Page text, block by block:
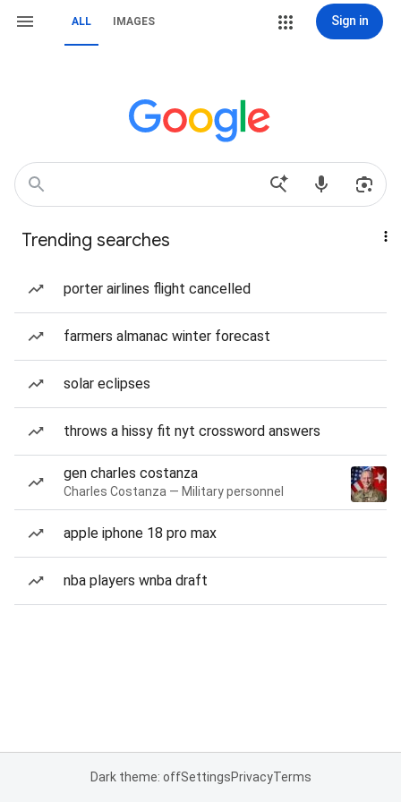
ALL IMAGES Sign in
Trending searches
porter airlines flight cancelled
farmers almanac winter forecast
solar eclipses
throws a hissy fit nyt crossword answers
gen charles costanza
Charles Costanza — Military personnel
apple iphone 18 pro max
nba players wnba draft
Dark theme: offSettingsPrivacyTerms